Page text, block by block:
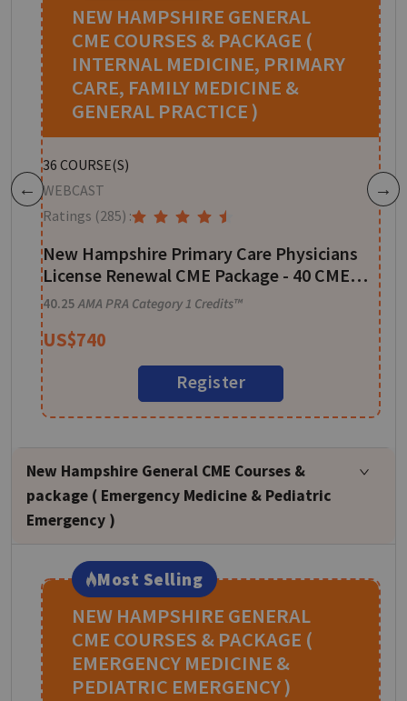
Previous
NEW HAMPSHIRE GENERAL
CME COURSES & PACKAGE (
INTERNAL MEDICINE, PRIMARY
CARE, FAMILY MEDICINE &
GENERAL PRACTICE )
36 COURSE(S)
WEBCAST
Ratings (285) :
New Hampshire Primary Care Physicians
License Renewal CME Package - 40 CME
Credits
40.25 AMA PRA Category 1 Credits™
US$740
Register
Next
New Hampshire General CME Courses &
package ( Emergency Medicine & Pediatric
Emergency )
Most Selling
NEW HAMPSHIRE GENERAL
CME COURSES & PACKAGE (
EMERGENCY MEDICINE &
PEDIATRIC EMERGENCY )